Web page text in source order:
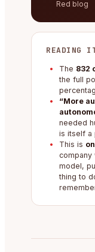
Red blog
READING
The 832
the full
“More
needed
is itself a
This is
company
model,
thing to